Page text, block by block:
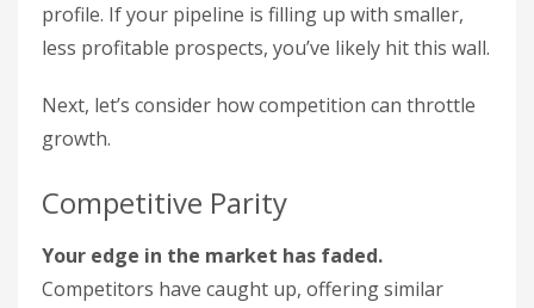
profile. If your pipeline is filling up with smaller,
less profitable prospects, you’ve likely hit this wall.
Next, let’s consider how competition can throttle
growth.
Competitive Parity
Your edge in the market has faded.
Competitors have caught up, offering similar